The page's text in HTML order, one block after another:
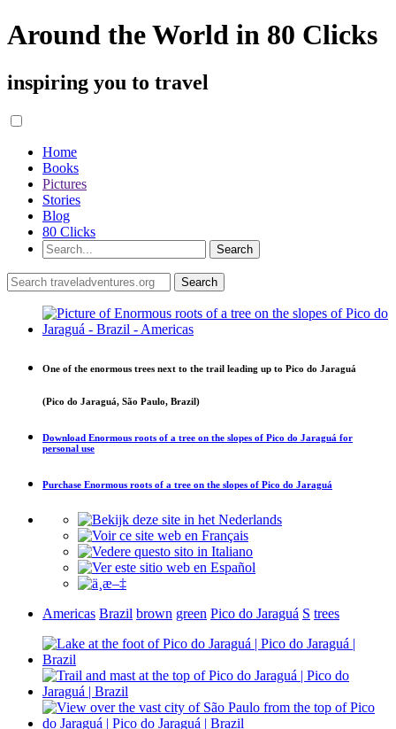
Around the World in 80 Clicks
inspiring you to travel
Home
Books
Pictures
Stories
Blog
80 Clicks
One of the enormous trees next to the trail leading up to Pico do Jaraguá
(Pico do Jaraguá, São Paulo, Brazil)
Download Enormous roots of a tree on the slopes of Pico do Jaraguá for
personal use
Purchase Enormous roots of a tree on the slopes of Pico do Jaraguá
Americas Brazil brown green Pico do Jaraguá S trees